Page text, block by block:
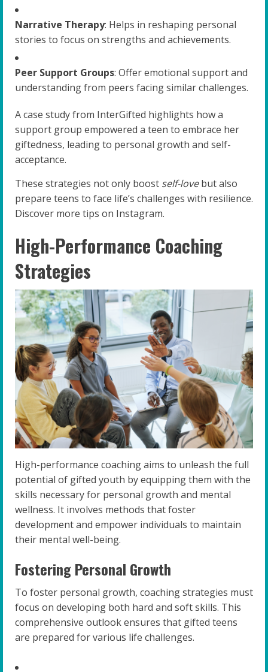
Narrative Therapy: Helps in reshaping personal
stories to focus on strengths and achievements.
Peer Support Groups: Offer emotional support and
understanding from peers facing similar challenges.
A case study from InterGifted highlights how a
support group empowered a teen to embrace her
giftedness, leading to personal growth and self-
acceptance.
These strategies not only boost self-lovebut also
prepare teens to face life’s challenges with resilience.
Discover more tips on Instagram.
High-Performance Coaching
Strategies
High-performance coaching aims to unleash the full
potential of gifted youth by equipping them with the
skills necessary for personal growth and mental
wellness. It involves methods that foster
development and empower individuals to maintain
their mental well-being.
Fostering Personal Growth
To foster personal growth, coaching strategies must
focus on developing both hard and soft skills. This
comprehensive outlook ensures that gifted teens
are prepared for various life challenges.